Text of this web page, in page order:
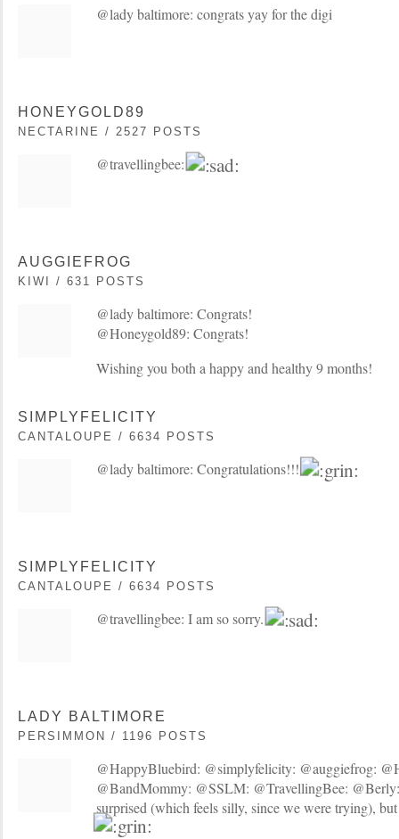
@lady baltimore: congrats yay for the digi
HONEYGOLD89
NECTARINE / 2527 POSTS
@travellingbee:
AUGGIEFROG
KIWI / 631 POSTS
@lady baltimore: Congrats!
@Honeygold89: Congrats!
Wishing you both a happy and healthy 9 months!
SIMPLYFELICITY
CANTALOUPE / 6634 POSTS
@lady baltimore: Congratulations!!!
SIMPLYFELICITY
CANTALOUPE / 6634 POSTS
@travellingbee: I am so sorry.
LADY BALTIMORE
PERSIMMON / 1196 POSTS
@HappyBluebird: @simplyfelicity: @auggiefrog:
@BandMommy: @SSLM: @TravellingBee:
surprised (which feels silly, since we were trying),